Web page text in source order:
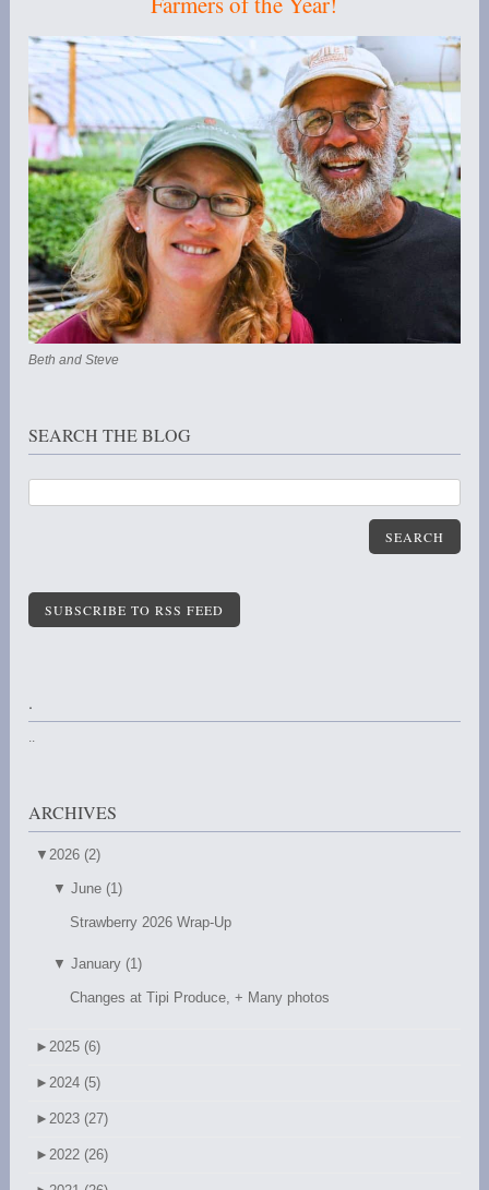
Beth and Steve
SEARCH THE BLOG
SEARCH
SUBSCRIBE TO RSS FEED
.
..
ARCHIVES
▼2026 (2)
▼ June (1)
Strawberry 2026 Wrap-Up
▼ January (1)
Changes at Tipi Produce, + Many photos
►2025 (6)
►2024 (5)
►2023 (27)
►2022 (26)